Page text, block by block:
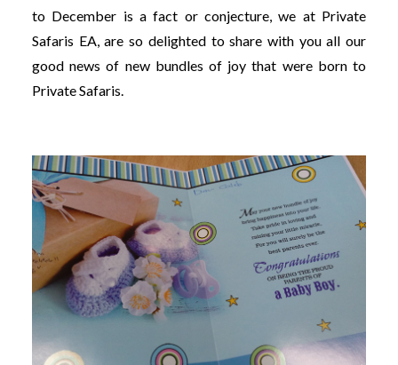
to December is a fact or conjecture, we at Private
Safaris EA, are so delighted to share with you all our
good news of new bundles of joy that were born to
Private Safaris.